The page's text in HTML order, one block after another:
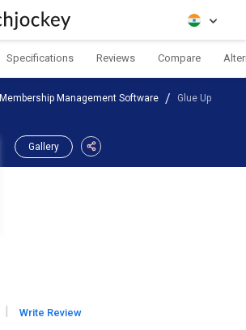
Specifications Reviews Compare
Membership Management Software Glue Up
Gallery
Write Review